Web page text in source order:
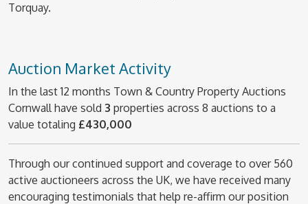
Torquay.
Auction Market Activity
In the last 12 months Town & Country Property Auctions
Cornwall have sold 3 properties across 8 auctions to a
value totaling £430,000
Through our continued support and coverage to over 560
active auctioneers across the UK, we have received many
encouraging testimonials that help re-affirm our position